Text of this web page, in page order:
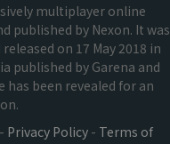
multiplayer online
published by Nexon. It was
on 17 May 2018 in
published by Garena and
has been revealed for an
Privacy Policy- Terms of